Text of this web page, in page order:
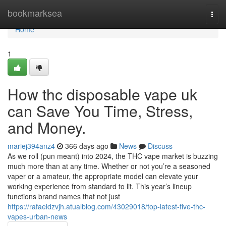
bookmarksea
Home
Home
1
How thc disposable vape uk
can Save You Time, Stress,
and Money.
mariej394anz4 366 days ago News
Discuss
As we roll (pun meant) into 2024, the THC vape market is buzzing
much more than at any time. Whether or not you’re a seasoned
vaper or a amateur, the appropriate model can elevate your
working experience from standard to lit. This year’s lineup
functions brand names that not just
https://rafaeldzvjh.atualblog.com/43029018/top-latest-five-thc-
vapes-urban-news